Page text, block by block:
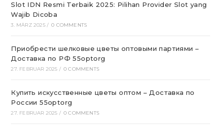
Slot IDN Resmi Terbaik 2025: Pilihan Provider Slot yang
Wajib Dicoba
3. MÄRZ 2025 / 0 COMMENTS
Приобрести шелковые цветы оптовыми партиями –
Доставка по РФ 55optorg
27. FEBRUAR 2025 / 0 COMMENTS
Купить искусственные цветы оптом – Доставка по
России 55optorg
27. FEBRUAR 2025 / 0 COMMENTS